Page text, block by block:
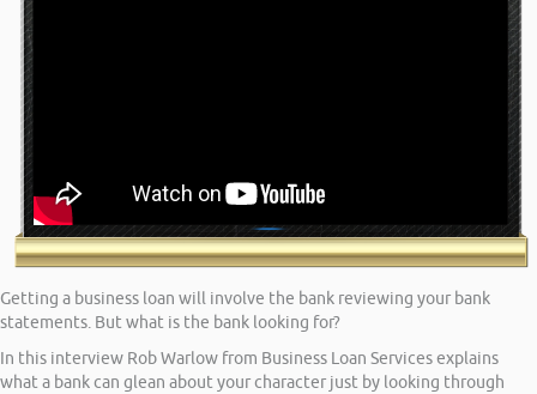
Getting a business loan will involve the bank reviewing your bank
statements. But what is the bank looking for?
In this interview Rob Warlow from Business Loan Services explains
what a bank can glean about your character just by looking through